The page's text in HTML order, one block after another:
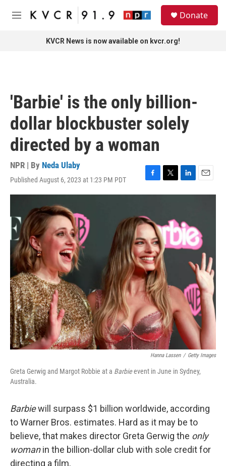
Skip to main content
M
Donate
KVCR News is now available on kvcr.org!
'Barbie' is the only billion-
dollar blockbuster solely
directed by a woman
NPR | By Neda Ulaby
Published August 6, 2023 at 1:23 PM PDT
F
a
b
o
o
k
T
w
e
r
L
i
e
d
I
n
E
m
Hanna Lassen / Getty Images
Greta Gerwig and Margot Robbie at a Barbieevent in June in Sydney,
Australia.
Barbiewill surpass $1 billion worldwide, according
to Warner Bros. estimates. Hard as it may be to
believe, that makes director Greta Gerwig the only
womanin the billion-dollar club with sole credit for
directing a film.